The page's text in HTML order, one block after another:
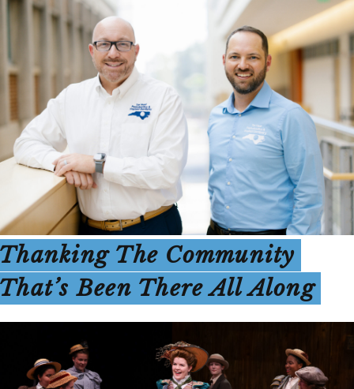
The Community
Been There All Along